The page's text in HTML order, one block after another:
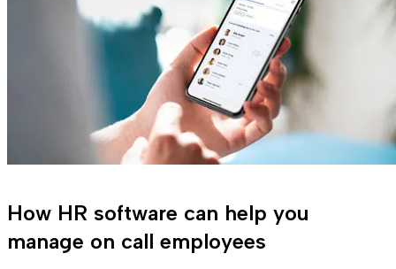
How HR software can help you
manage on call employees